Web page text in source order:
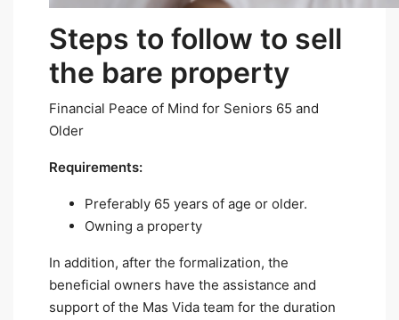
Steps to follow to sell
the bare property
Financial Peace of Mind for Seniors 65 and
Older
Requirements:
Preferably 65 years of age or older.
Owning a property
In addition, after the formalization, the
beneficial owners have the assistance and
support of the Mas Vida team for the duration